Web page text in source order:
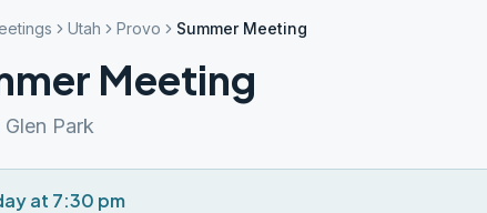
Utah Provo Summer Meeting
Meeting
Park
at 7:30 pm